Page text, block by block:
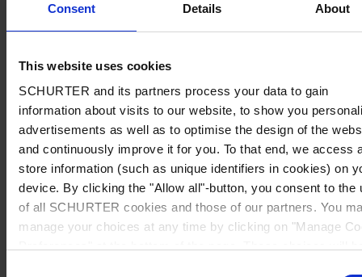
Consent Details About
This website uses cookies
SCHURTER and its partners process your data to gain
information about visits to our website, to show you
advertisements as well as to optimise the design of the
and continuously improve it for you. To that end, we access
store information (such as unique identifiers in cookies) on
device. By clicking the "Allow all"-button, you consent to the
of all SCHURTER cookies and those of our partners. You
manage your choices at any time by clicking on "Manage